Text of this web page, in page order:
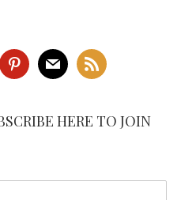
pinterest
mail rss
HERE TO JOIN